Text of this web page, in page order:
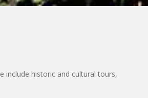
include historic and cultural tours,